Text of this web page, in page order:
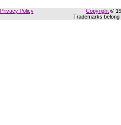
Privacy Policy Copyright ©
Trademarks